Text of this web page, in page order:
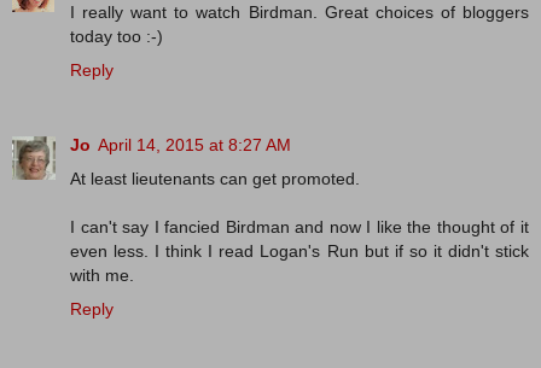
I really want to watch Birdman. Great choices of bloggers
today too :-)
Reply
Jo April 14, 2015 at 8:27 AM
At least lieutenants can get promoted.
I can't say I fancied Birdman and now I like the thought of it
even less. I think I read Logan's Run but if so it didn't stick
with me.
Reply